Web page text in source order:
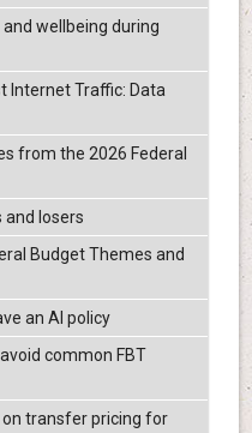
wellbeing during
Internet Traffic: Data
from the 2026 Federal
and losers
Budget Themes and
an AI policy
common FBT
on transfer pricing for